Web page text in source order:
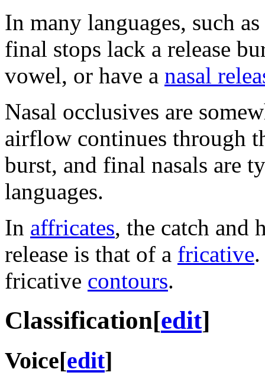
In many languages, such as
final stops lack a release
vowel, or have a nasal
Nasal occlusives are
airflow continues through
burst, and final nasals are
languages.
In affricates, the catch and
release is that of a fricative
fricative contours.
Classification[edit]
Voice[edit]